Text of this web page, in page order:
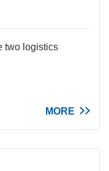
two logistics
MORE